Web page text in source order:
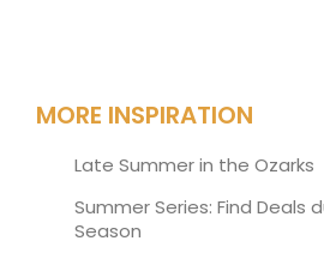
MORE INSPIRATION
Late Summer in the Ozarks
Summer Series: Find Deals
Season